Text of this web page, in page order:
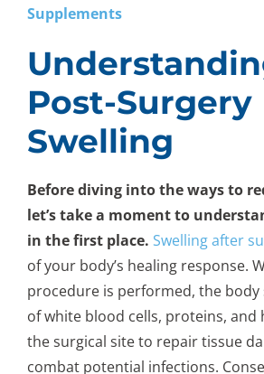
Supplements
Post-Surgery
Swelling
Before diving into the ways to
let’s take a moment to
in the first place. Swelling after
of your body’s healing response.
procedure is performed, the body
of white blood cells, proteins, and
the surgical site to repair tissue
combat potential infections.